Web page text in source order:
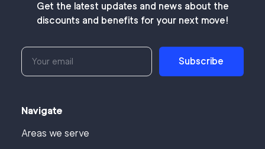
Get the latest updates and news about the
discounts and benefits for your next move!
Subscribe
Navigate
Areas we serve